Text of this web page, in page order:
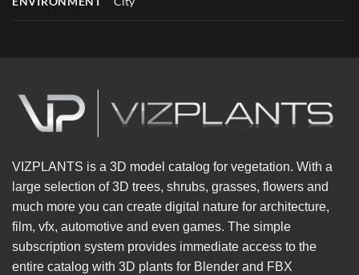
VIZPLANTS is a 3D model catalog for vegetation. With a
large selection of 3D trees, shrubs, grasses, flowers and
much more you can create digital nature for architecture,
film, vfx, automotive and even games. The simple
subscription system provides immediate access to the
entire catalog with 3D plants for Blender and FBX